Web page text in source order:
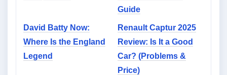
Guide
David Batty Now:
Where Is the England
Legend
Renault Captur 2025
Review: Is It a Good
Car? (Problems &
Price)